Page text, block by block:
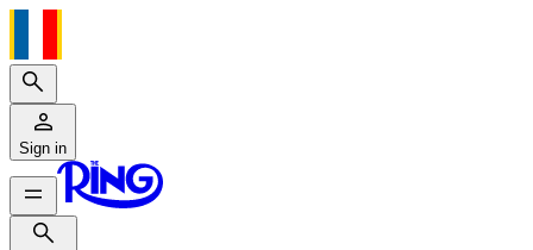
Search
Sign in
Search